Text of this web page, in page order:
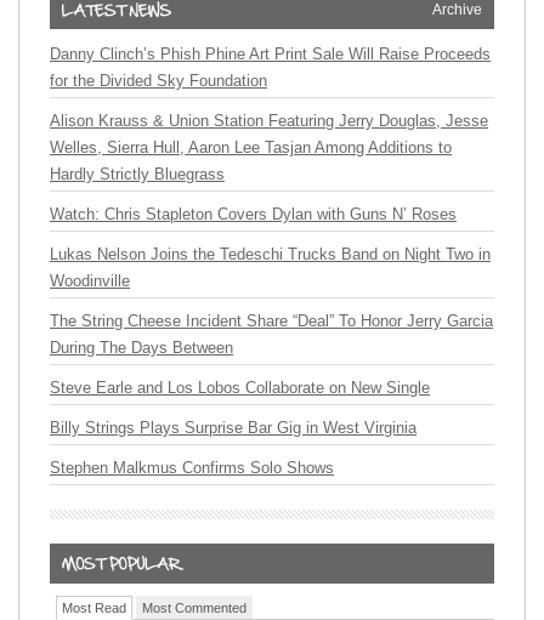
Archive
Danny Clinch’s Phish Phine Art Print Sale Will Raise Proceeds
for the Divided Sky Foundation
Alison Krauss & Union Station Featuring Jerry Douglas, Jesse
Welles, Sierra Hull, Aaron Lee Tasjan Among Additions to
Hardly Strictly Bluegrass
Watch: Chris Stapleton Covers Dylan with Guns N’ Roses
Lukas Nelson Joins the Tedeschi Trucks Band on Night Two in
Woodinville
The String Cheese Incident Share “Deal” To Honor Jerry Garcia
During The Days Between
Steve Earle and Los Lobos Collaborate on New Single
Billy Strings Plays Surprise Bar Gig in West Virginia
Stephen Malkmus Confirms Solo Shows
Most Read Most Commented